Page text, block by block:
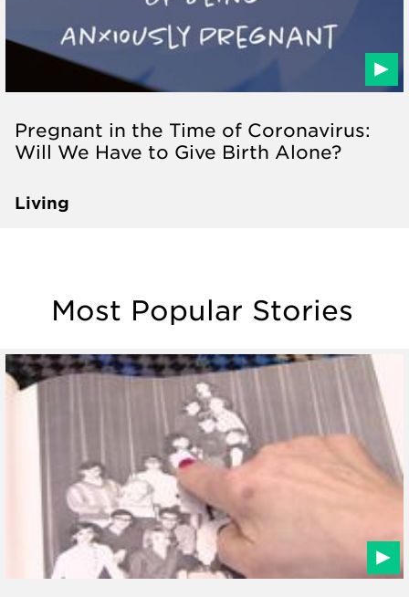
Pregnant in the Time of Coronavirus:
Will We Have to Give Birth Alone?
Living
Most Popular Stories